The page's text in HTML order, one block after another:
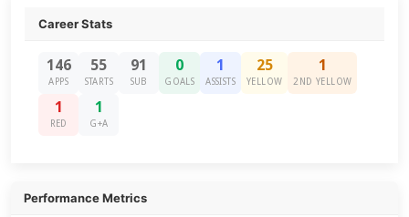
Career Stats
146
APPS
55
STARTS
91
SUB
0
GOALS
1
ASSISTS
25
YELLOW
1
2ND YELLOW
1
RED
1
G+A
Performance Metrics